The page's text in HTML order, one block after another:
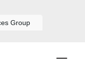
Group